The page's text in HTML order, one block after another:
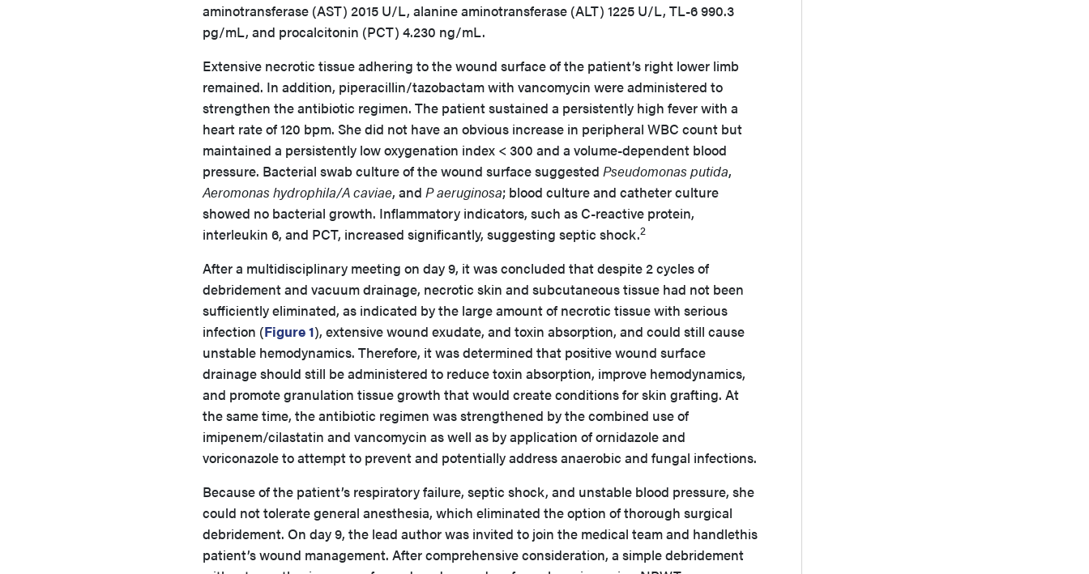
aminotransferase (AST) 2015 U/L, alanine aminotransferase (ALT) 1225 U/L, TL-6 990.3
pg/mL, and procalcitonin (PCT) 4.230 ng/mL.
Extensive necrotic tissue adhering to the wound surface of the patient’s right lower limb
remained. In addition, piperacillin/tazobactam with vancomycin were administered to
strengthen the antibiotic regimen. The patient sustained a persistently high fever with a
heart rate of 120 bpm. She did not have an obvious increase in peripheral WBC count but
maintained a persistently low oxygenation index < 300 and a volume-dependent blood
pressure. Bacterial swab culture of the wound surface suggested Pseudomonas putida,
Aeromonas hydrophila/A caviae, and P aeruginosa; blood culture and catheter culture
showed no bacterial growth. Inflammatory indicators, such as C-reactive protein,
interleukin 6, and PCT, increased significantly, suggesting septic shock.2
After a multidisciplinary meeting on day 9, it was concluded that despite 2 cycles of
debridement and vacuum drainage, necrotic skin and subcutaneous tissue had not been
sufficiently eliminated, as indicated by the large amount of necrotic tissue with serious
infection (Figure 1), extensive wound exudate, and toxin absorption, and could still cause
unstable hemodynamics. Therefore, it was determined that positive wound surface
drainage should still be administered to reduce toxin absorption, improve hemodynamics,
and promote granulation tissue growth that would create conditions for skin grafting. At
the same time, the antibiotic regimen was strengthened by the combined use of
imipenem/cilastatin and vancomycin as well as by application of ornidazole and
voriconazole to attempt to prevent and potentially address anaerobic and fungal infections.
Because of the patient’s respiratory failure, septic shock, and unstable blood pressure, she
could not tolerate general anesthesia, which eliminated the option of thorough surgical
debridement. On day 9, the lead author was invited to join the medical team and handlethis
patient’s wound management. After comprehensive consideration, a simple debridement